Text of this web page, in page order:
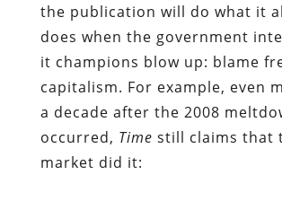
the publication will do what it
does when the government
it champions blow up: blame
capitalism. For example, even
a decade after the 2008
occurred, Time still claims that
market did it: